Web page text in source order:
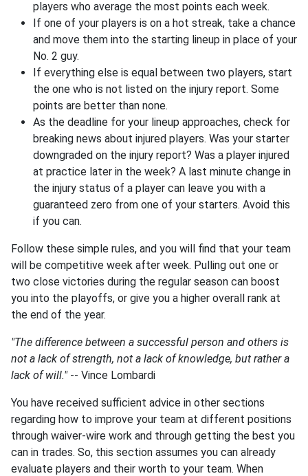
players who average the most points each week.
If one of your players is on a hot streak, take a chance
and move them into the starting lineup in place of your
No. 2 guy.
If everything else is equal between two players, start
the one who is not listed on the injury report. Some
points are better than none.
As the deadline for your lineup approaches, check for
breaking news about injured players. Was your starter
downgraded on the injury report? Was a player injured
at practice later in the week? A last minute change in
the injury status of a player can leave you with a
guaranteed zero from one of your starters. Avoid this
if you can.
Follow these simple rules, and you will find that your team
will be competitive week after week. Pulling out one or
two close victories during the regular season can boost
you into the playoffs, or give you a higher overall rank at
the end of the year.
"The difference between a successful person and others is
not a lack of strength, not a lack of knowledge, but rather a
lack of will."-- Vince Lombardi
You have received sufficient advice in other sections
regarding how to improve your team at different positions
through waiver-wire work and through getting the best you
can in trades. So, this section assumes you can already
evaluate players and their worth to your team. When